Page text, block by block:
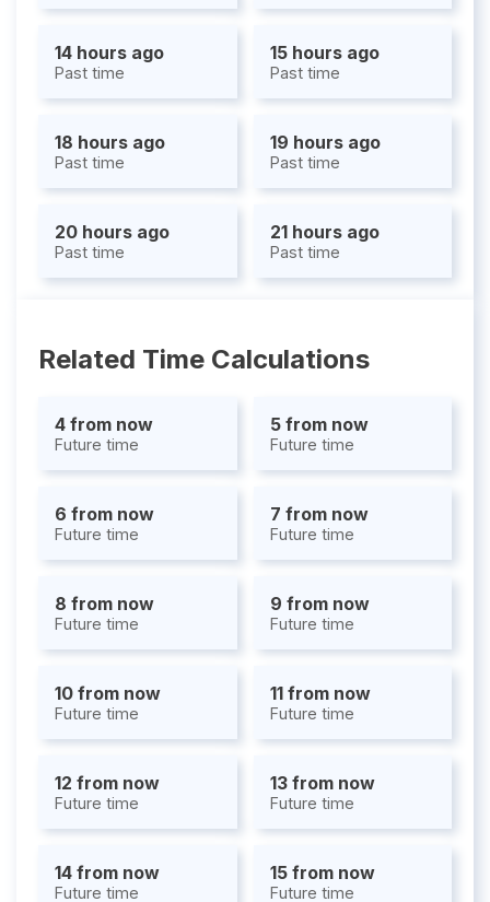
14 hours ago
Past time
15 hours ago
Past time
18 hours ago
Past time
19 hours ago
Past time
20 hours ago
Past time
21 hours ago
Past time
Related Time Calculations
4 from now
Future time
5 from now
Future time
6 from now
Future time
7 from now
Future time
8 from now
Future time
9 from now
Future time
10 from now
Future time
11 from now
Future time
12 from now
Future time
13 from now
Future time
14 from now
Future time
15 from now
Future time